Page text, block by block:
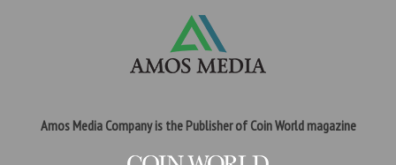
Amos Media Company is the Publisher of Coin World magazine